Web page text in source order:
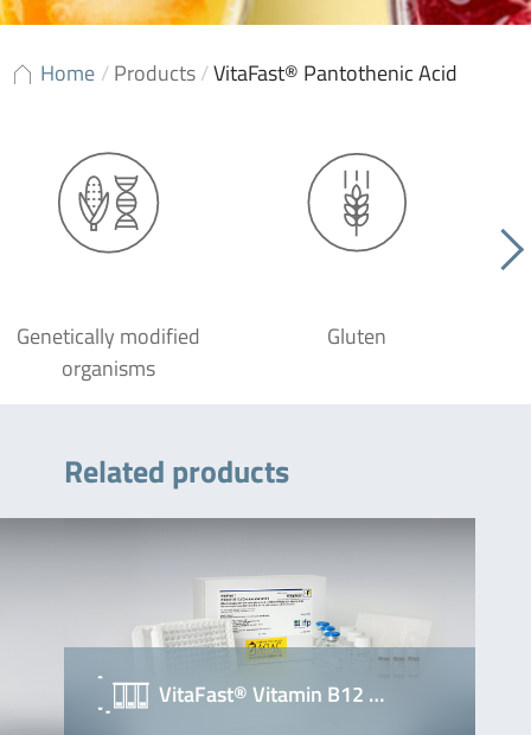
Home /Products/VitaFast® Pantothenic Acid
Genetically modified
organisms
Gluten
Related products
VitaFast® Vitamin B12 …